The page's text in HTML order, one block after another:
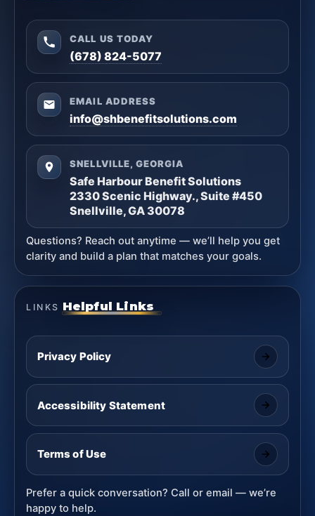
CALL US TODAY
(678) 824-5077
EMAIL ADDRESS
info@shbenefitsolutions.com
SNELLVILLE, GEORGIA
Safe Harbour Benefit Solutions
2330 Scenic Highway., Suite #450
Snellville, GA 30078
Questions? Reach out anytime — we’ll help you get
clarity and build a plan that matches your goals.
LINKS Helpful Links
Privacy Policy
Accessibility Statement
Terms of Use
Prefer a quick conversation? Call or email — we’re
happy to help.